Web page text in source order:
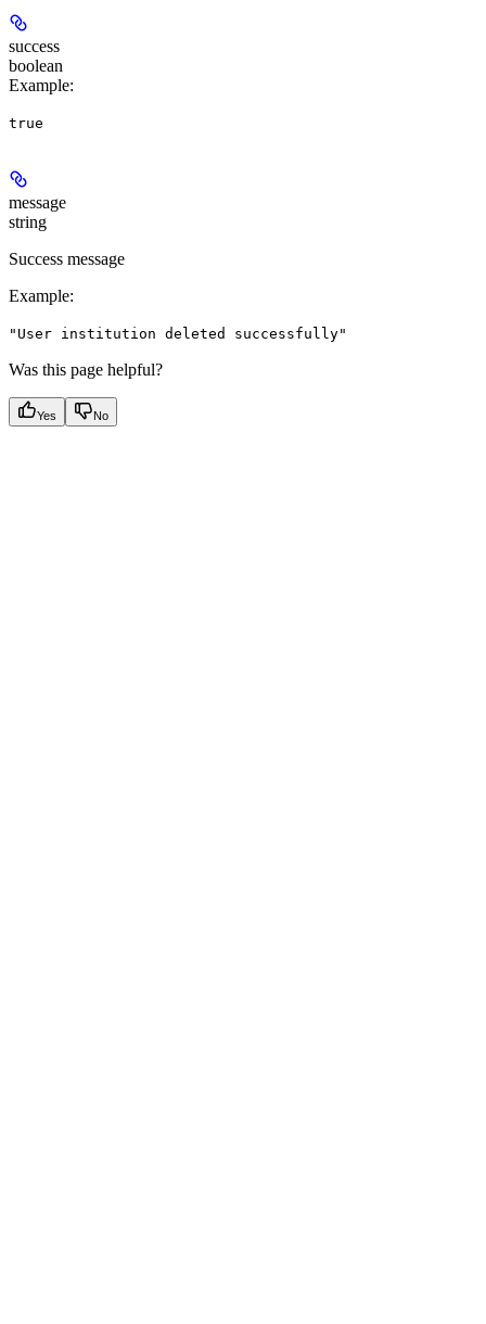
success
boolean
Example:
true
message
string
Success message
Example:
"User institution deleted successfully"
Was this page helpful?
Yes No